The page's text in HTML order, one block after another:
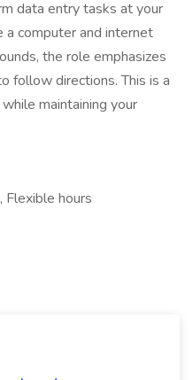
data entry tasks at your
a computer and internet
the role emphasizes
follow directions. This is a
maintaining your
Flexible hours